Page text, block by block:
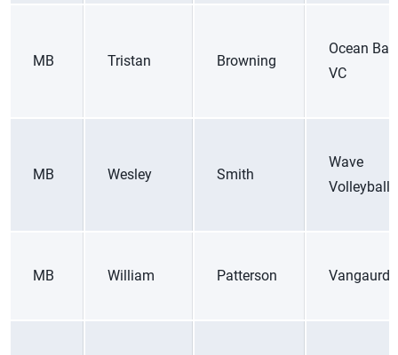
MB Tristan Browning
Ocean Bay
VC
MB Wesley Smith
Wave
Volleyball
MB William Patterson Vangaurd